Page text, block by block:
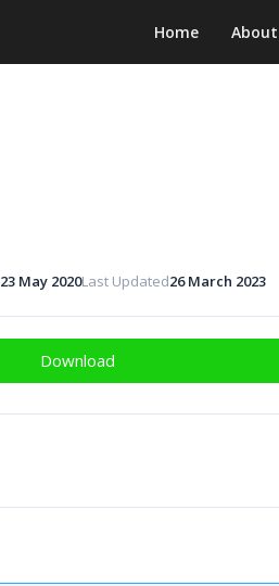
Home About
23 May 2020Last Updated26 March 2023
Download